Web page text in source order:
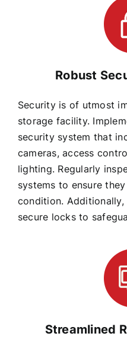
Robust
Security is of utmost
storage facility.
security system that
cameras, access
lighting. Regularly
systems to ensure
condition.
secure locks to
Streamlined